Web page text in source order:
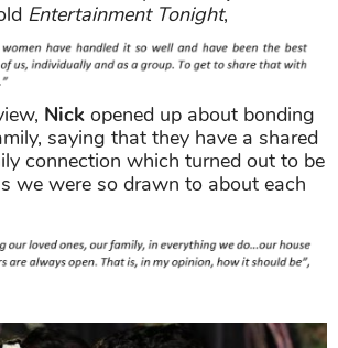
Entertainment Tonight,
Nick opened up about bonding
saying that they have a shared
connection which turned out to be
we were so drawn to about each